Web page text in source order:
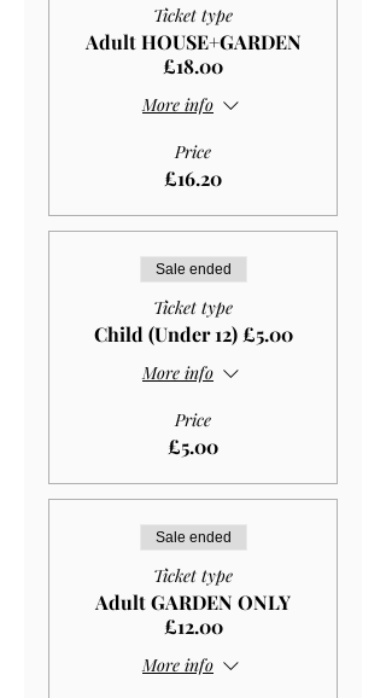
Ticket type
Adult HOUSE+GARDEN
£18.00
More info
Price
£16.20
Sale ended
Ticket type
Child (Under 12) £5.00
More info
Price
£5.00
Sale ended
Ticket type
Adult GARDEN ONLY
£12.00
More info